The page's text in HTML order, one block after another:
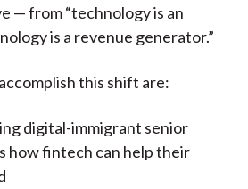
— from “technology is an
is a revenue generator.”
this shift are:
digital-immigrant senior
how fintech can help their